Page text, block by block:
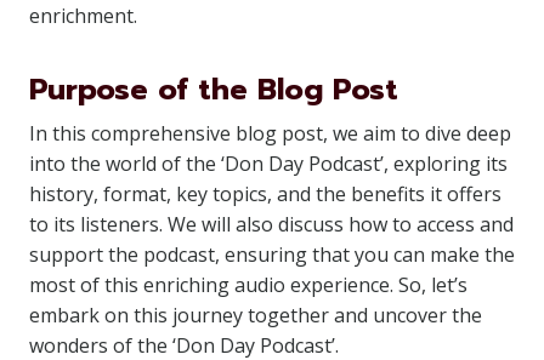
enrichment.
Purpose of the Blog Post
In this comprehensive blog post, we aim to dive deep
into the world of the ‘Don Day Podcast’, exploring its
history, format, key topics, and the benefits it offers
to its listeners. We will also discuss how to access and
support the podcast, ensuring that you can make the
most of this enriching audio experience. So, let’s
embark on this journey together and uncover the
wonders of the ‘Don Day Podcast’.